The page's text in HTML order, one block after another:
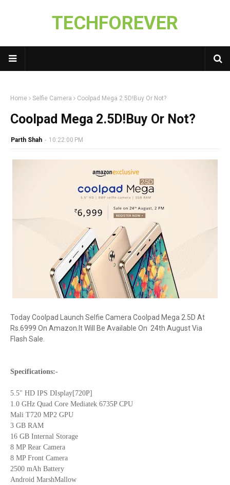
TECHFOREVER
Home Selfie Camera Coolpad Mega 2.5D!Buy Or Not?
Coolpad Mega 2.5D!Buy Or Not?
Parth Shah - 10:22:00 PM
Today Coolpad Launch Selfie Camera Coolpad Mega 2.5D At
Rs.6999 On Amazon.It Will Be Available On 24th August Via
Flash Sale.
Specifications:-
5.5" HD IPS DIsplay[720P]
1.0 GHz Quad Core Mediatek 6735P CPU
Mali T720 MP2 GPU
3 GB RAM
16 GB Internal Storage
8 MP Rear Camera
8 MP Front Camera
2500 mAh Battery
Android MarshMallow